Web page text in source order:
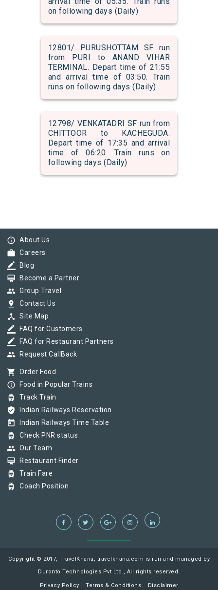
on following days (Daily)
12801/ PURUSHOTTAM SF run
from PURI to ANAND VIHAR
TERMINAL. Depart time of 21:55
and arrival time of 03:50. Train
runs on following days (Daily)
12798/ VENKATADRI SF run from
CHITTOOR to KACHEGUDA.
Depart time of 17:35 and arrival
time of 06:20. Train runs on
following days (Daily)
info_outline About Us
work Careers
border_color Blog
card_membership Become a Partner
group Group Travel
pin_drop Contact Us
device_hub Site Map
border_color FAQ for Customers
border_color FAQ for Restaurant Partners
group Request CallBack
shopping_cart Order Food
info_outline Food in Popular Trains
tram Track Train
verified_user Indian Railways Reservation
today Indian Railways Time Table
tram Check PNR status
group Our Team
card_membership Restaurant Finder
tram Train Fare
tram Coach Position
Copyright © 2017, TravelKhana, travelkhana.com is run and managed by
Duronto Technologies Pvt Ltd., All rights reserved.
Privacy Policy Terms & Conditions Disclaimer